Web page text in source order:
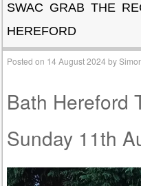
SWAC GRAB THE
HEREFORD
Posted on 14 August 2024 by
Bath Hereford
Sunday 11th